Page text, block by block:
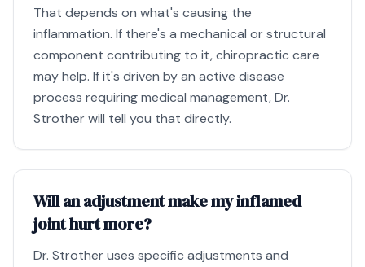
That depends on what's causing the
inflammation. If there's a mechanical or structural
component contributing to it, chiropractic care
may help. If it's driven by an active disease
process requiring medical management, Dr.
Strother will tell you that directly.
Will an adjustment make my inflamed
joint hurt more?
Dr. Strother uses specific adjustments and